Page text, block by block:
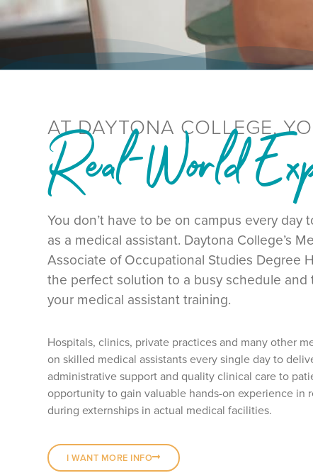
AT DAYTONA COLLEGE,
Real-World
You don’t have to be on campus every day
as a medical assistant. Daytona College’s
Associate of Occupational Studies Degree
the perfect solution to a busy schedule
your medical assistant training.
Hospitals, clinics, private practices and many other
on skilled medical assistants every single day to
administrative support and quality clinical care to
opportunity to gain valuable hands-on experience in
during externships in actual medical facilities.
I WANT MORE INFO